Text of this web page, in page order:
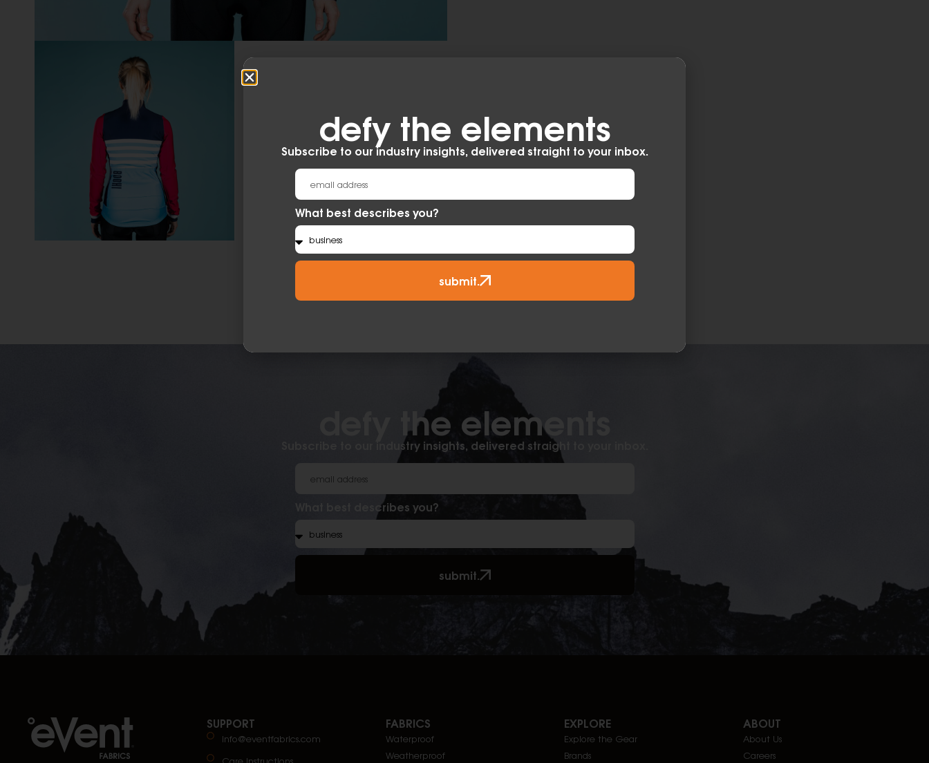
defy the elements​
Subscribe to our industry insights, delivered straight to your inbox.
What best describes you?
submit.
SUPPORT
info@eventfabrics.com
Care Instructions
FABRICS
Waterproof
Weatherproof
EXPLORE
Explore the Gear
Brands
ABOUT
About Us
Careers
defy the elements​
Subscribe to our industry insights, delivered straight to your inbox.
What best describes you?
submit.